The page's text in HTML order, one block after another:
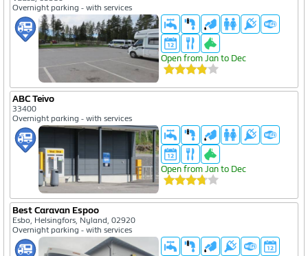
Overnight parking - with services
Open from Jan to Dec
ABC Teivo
33400
Overnight parking - with services
Open from Jan to Dec
Best Caravan Espoo
Esbo, Helsingfors, Nyland, 02920
Overnight parking - with services